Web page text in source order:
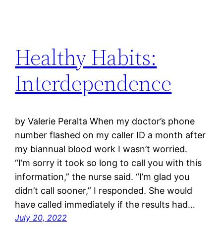
Healthy Habits:
Interdependence
by Valerie Peralta When my doctor’s phone
number flashed on my caller ID a month after
my biannual blood work I wasn’t worried.
“I’m sorry it took so long to call you with this
information,” the nurse said. “I’m glad you
didn’t call sooner,” I responded. She would
have called immediately if the results had…
July 20, 2022